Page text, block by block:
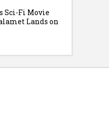
Sci-Fi Movie
Lands on